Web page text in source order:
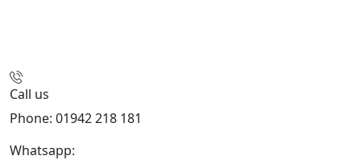
Call us
Phone: 01942 218 181
Whatsapp: